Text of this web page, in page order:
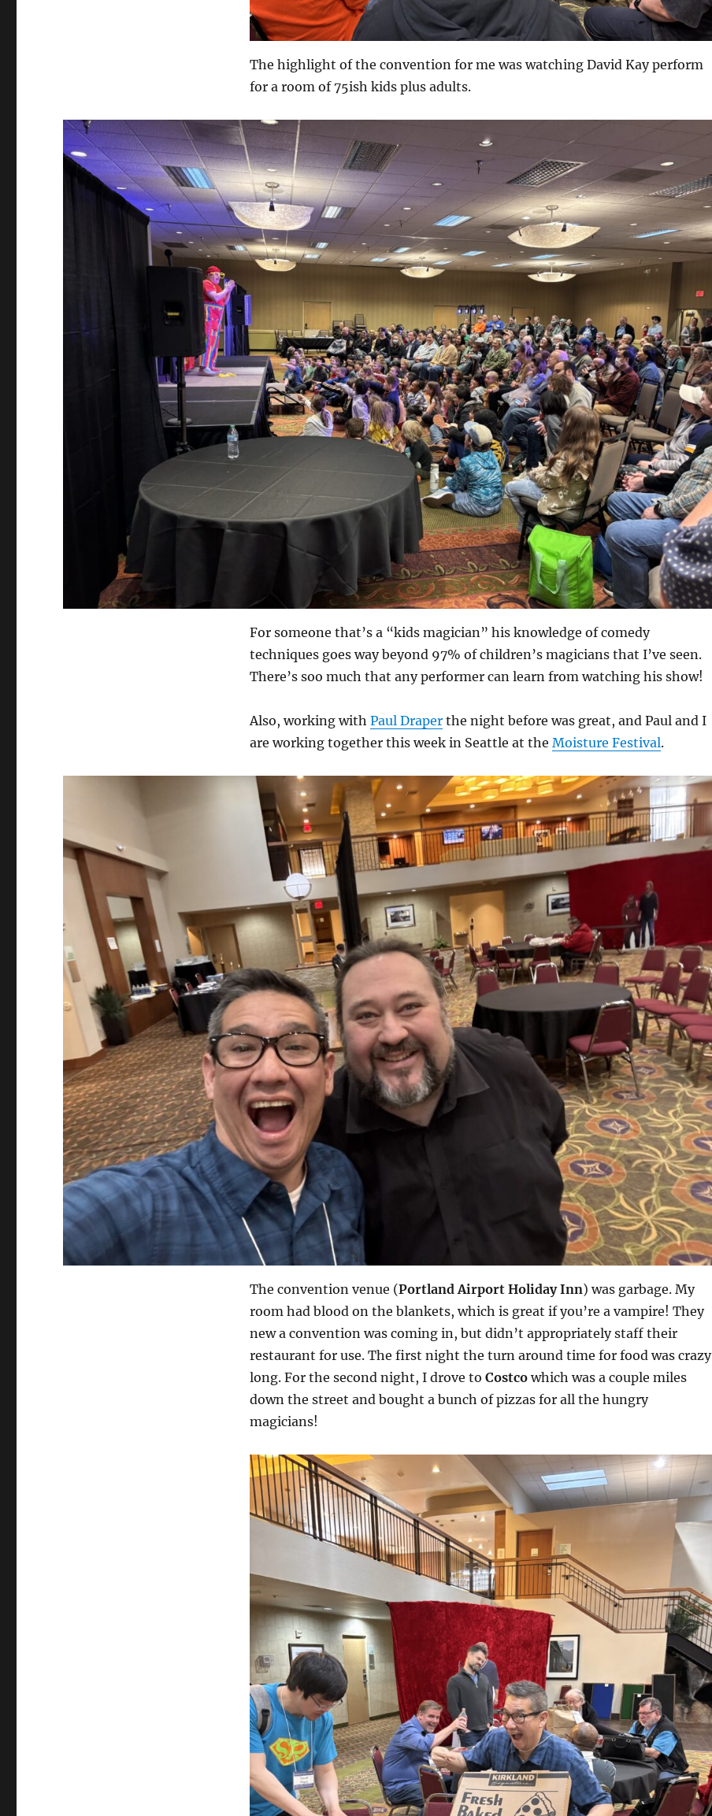
The highlight of the convention for me was watching David Kay perform
for a room of 75ish kids plus adults.
For someone that’s a “kids magician” his knowledge of comedy
techniques goes way beyond 97% of children’s magicians that I’ve seen.
There’s soo much that any performer can learn from watching his show!
Also, working with Paul Draperthe night before was great, and Paul and I
are working together this week in Seattle at the Moisture Festival.
The convention venue (Portland Airport Holiday Inn) was garbage. My
room had blood on the blankets, which is great if you’re a vampire! They
new a convention was coming in, but didn’t appropriately staff their
restaurant for use. The first night the turn around time for food was crazy
long. For the second night, I drove to Costcowhich was a couple miles
down the street and bought a bunch of pizzas for all the hungry
magicians!